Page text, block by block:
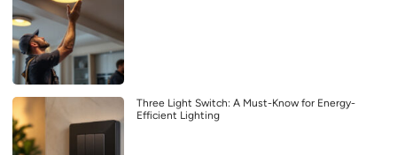
Three Light Switch: A Must-Know for Energy-
Efficient Lighting